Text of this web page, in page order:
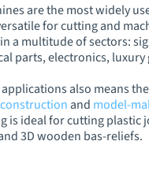
are the most widely
for cutting and
a multitude of sectors:
parts, electronics, luxury
also means
construction and model-
is ideal for cutting plastic
3D wooden bas-reliefs.